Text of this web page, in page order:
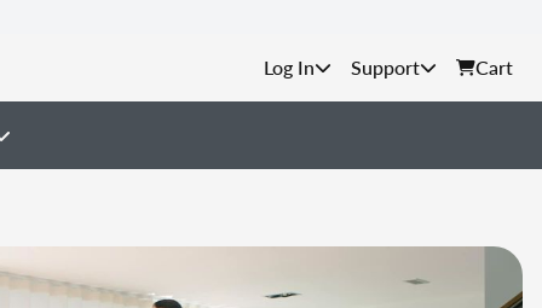
Support Cart